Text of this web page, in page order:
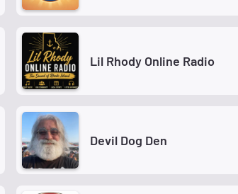
Lil Rhody Online Radio
Devil Dog Den